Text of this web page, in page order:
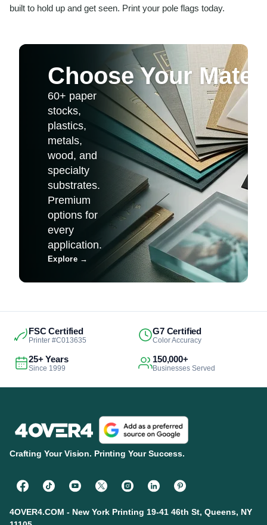
built to hold up and get seen. Print your pole flags today.
Choose Your
60+ paper
stocks,
plastics,
metals,
wood, and
specialty
substrates.
Premium
options for
every
application.
Explore→
FSC Certified
Printer #C013635
G7 Certified
Color Accuracy
25+ Years
Since 1999
150,000+
Businesses Served
Crafting Your Vision. Printing Your Success.
4OVER4.COM - New York Printing 19-41 46th St, Queens, NY